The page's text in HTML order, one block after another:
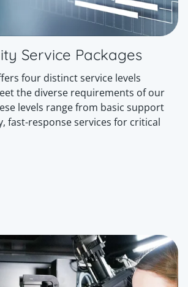
Service Packages
four distinct service levels
the diverse requirements of our
levels range from basic support
fast-response services for critical